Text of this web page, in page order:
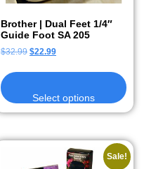
Brother | Dual Feet 1/4″
Guide Foot SA 205
$32.99 $22.99
Select options
Sale!